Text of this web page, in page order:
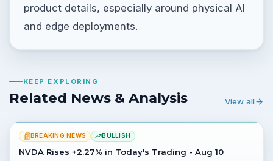
product details, especially around physical AI
and edge deployments.
KEEP EXPLORING
Related News & Analysis View all
BREAKING NEWS BULLISH
NVDA Rises +2.27% in Today's Trading - Aug 10